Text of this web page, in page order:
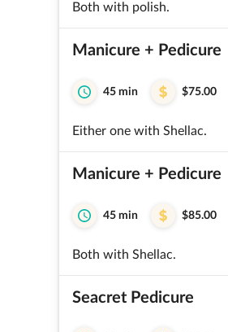
Both with polish.
Manicure + Pedicure
45 min $75.00
Either one with Shellac.
Manicure + Pedicure
45 min $85.00
Both with Shellac.
Seacret Pedicure